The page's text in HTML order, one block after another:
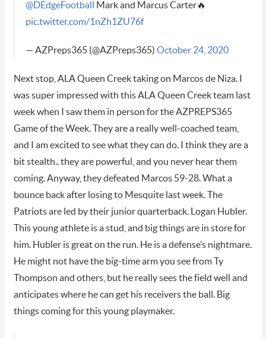
@DEdgeFootball
Mark and Marcus Carter🔥
pic.twitter.com/1nZh1ZU76f
— AZPreps365 (@AZPreps365) October 24, 2020
Next stop, ALA Queen Creek taking on Marcos de Niza. I
was super impressed with this ALA Queen Creek team last
week when I saw them in person for the AZPREPS365
Game of the Week. They are a really well-coached team,
and I am excited to see what they can do. I think they are a
bit stealth.. they are powerful, and you never hear them
coming. Anyway, they defeated Marcos 59-28. What a
bounce back after losing to Mesquite last week. The
Patriots are led by their junior quarterback. Logan Hubler.
This young athlete is a stud, and big things are in store for
him. Hubler is great on the run. He is a defense’s nightmare.
He might not have the big-time arm you see from Ty
Thompson and others, but he really sees the field well and
anticipates where he can get his receivers the ball. Big
things coming for this young playmaker.